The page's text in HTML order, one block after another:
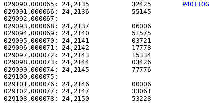
029090,000065: 24,2135           32425 P40TTOG
029091,000066: 24,2136
029092,000067:
029093,000068: 24,2137
029094,000069: 24,2140
029095,000070: 24,2141
029096,000071: 24,2142
029097,000072: 24,2143
029098,000073: 24,2144
029099,000074: 24,2145
029100,000075:
029101,000076: 24,2146
029102,000077: 24,2147
029103,000078: 24,2150